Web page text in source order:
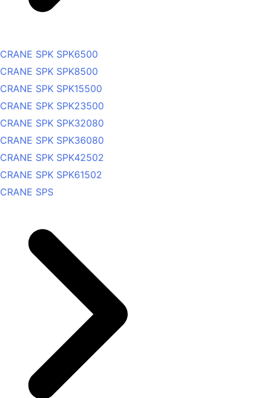
CRANE SPK SPK6500
CRANE SPK SPK8500
CRANE SPK SPK15500
CRANE SPK SPK23500
CRANE SPK SPK32080
CRANE SPK SPK36080
CRANE SPK SPK42502
CRANE SPK SPK61502
CRANE SPS